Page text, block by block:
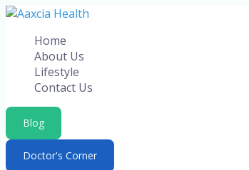
Skip
contentHome
About Us
Lifestyle
Contact Us
Blog
Doctor's Corner